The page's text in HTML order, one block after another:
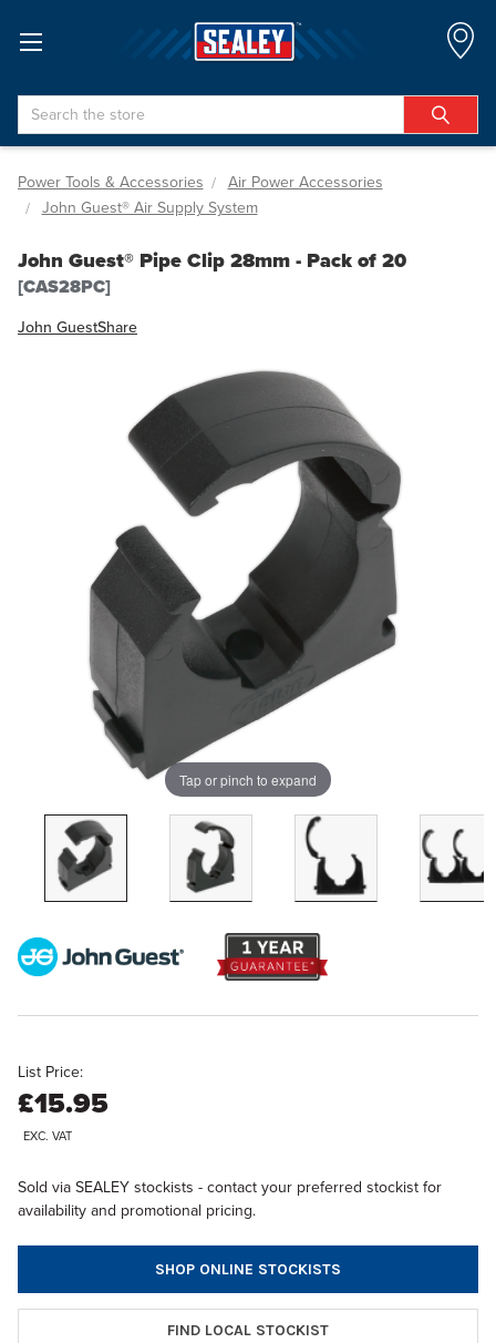
Search
Power Tools & Accessories
Air Power Accessories
John Guest® Air Supply System
John Guest® Pipe Clip 28mm - Pack of 20
[CAS28PC]
John GuestShare
Tap or pinch to expand
List Price:
£15.95
EXC. VAT
Sold via SEALEY stockists - contact your preferred stockist for
availability and promotional pricing.
SHOP ONLINE STOCKISTS
FIND LOCAL STOCKIST